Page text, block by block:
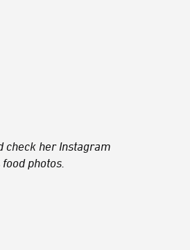
check her Instagram
food photos.